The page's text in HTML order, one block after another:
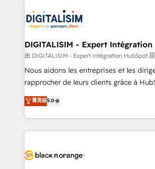
clients.” - Brian Garvey, VP, Solutions Partner
Program, HubSpot.
Implementation partner, we provide
drive your business forward. Since 2015 we are fully
dedicated to HubSpot and with an
team (50+), we work with reputable
B2B sectors such as manufacturing,
business services. We prepare a
impact of your digital transformation,
detailed financial rationale with a focus
embark on a transformational journey
business up for long-term success.
DIGITALISIM - Expert
由 DIGITALISIM - Expert Intégration HubSpot
Nous aidons les entreprises et les
rapprocher de leurs clients grâce à
DIGITALISIM, nous avons l'intime
réussite des entreprises passe par
le marketing digital, et la relation client
pourquoi, nos experts sont à la fois
référencement, votre stratégie digitale
菁英级5.0